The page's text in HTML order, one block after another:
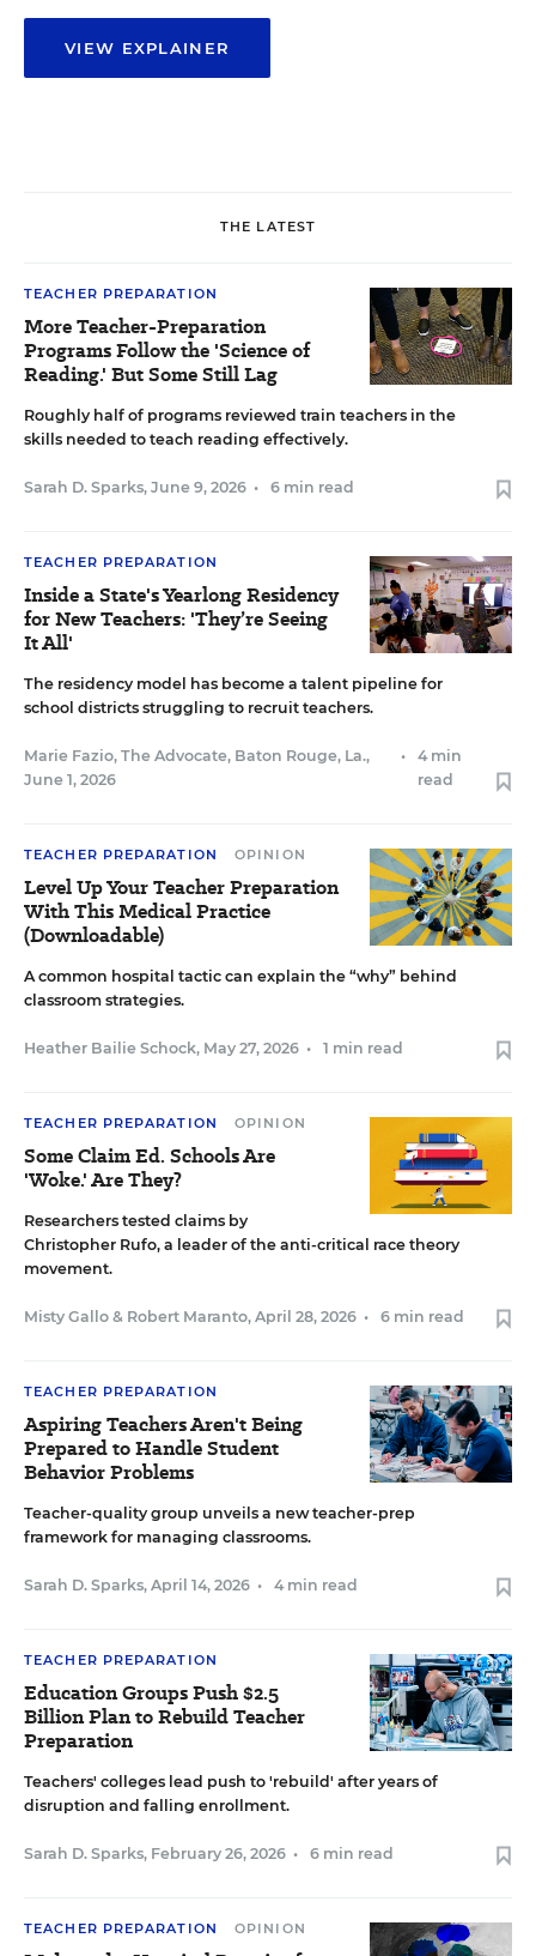
VIEW EXPLAINER
THE LATEST
TEACHER PREPARATION
More Teacher-Preparation
Programs Follow the 'Science of
Reading.' But Some Still Lag
Roughly half of programs reviewed train teachers in the
skills needed to teach reading effectively.
Sarah D. Sparks, June 9, 2026 • 6 min read
TEACHER PREPARATION
Inside a State's Yearlong Residency
for New Teachers: 'They’re Seeing
It All'
The residency model has become a talent pipeline for
school districts struggling to recruit teachers.
Marie Fazio, The Advocate, Baton Rouge, La.,
June 1, 2026
•
4 min
read
TEACHER PREPARATION OPINION
Level Up Your Teacher Preparation
With This Medical Practice
(Downloadable)
A common hospital tactic can explain the “why” behind
classroom strategies.
Heather Bailie Schock, May 27, 2026 • 1 min read
TEACHER PREPARATION OPINION
Some Claim Ed. Schools Are
'Woke.' Are They?
Researchers tested claims by
Christopher Rufo, a leader of the anti-critical race theory
movement.
Misty Gallo & Robert Maranto, April 28, 2026 • 6 min read
TEACHER PREPARATION
Aspiring Teachers Aren't Being
Prepared to Handle Student
Behavior Problems
Teacher-quality group unveils a new teacher-prep
framework for managing classrooms.
Sarah D. Sparks, April 14, 2026 • 4 min read
TEACHER PREPARATION
Education Groups Push $2.5
Billion Plan to Rebuild Teacher
Preparation
Teachers' colleges lead push to 'rebuild' after years of
disruption and falling enrollment.
Sarah D. Sparks, February 26, 2026 • 6 min read
TEACHER PREPARATION OPINION